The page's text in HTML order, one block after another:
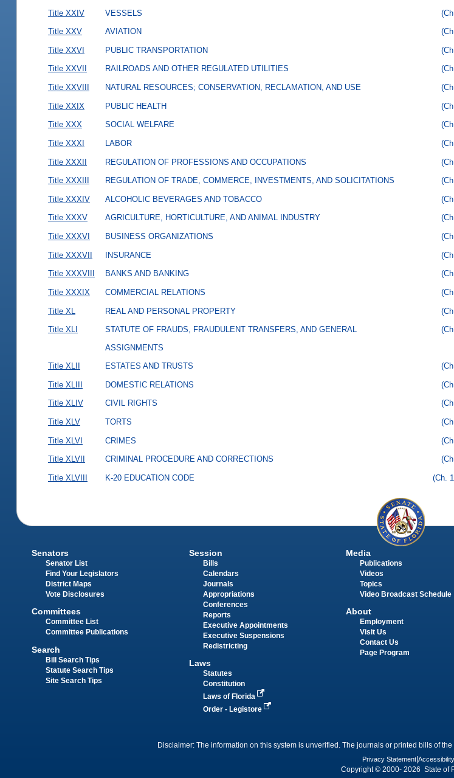
Title XXIV VESSELS
Title XXV AVIATION
Title XXVI PUBLIC TRANSPORTATION
Title XXVII RAILROADS AND OTHER REGULATED UTILITIES
Title XXVIII NATURAL RESOURCES; CONSERVATION, RECLAMATION, AND USE
Title XXIX PUBLIC HEALTH
Title XXX SOCIAL WELFARE
Title XXXI LABOR
Title XXXII REGULATION OF PROFESSIONS AND OCCUPATIONS
Title XXXIII REGULATION OF TRADE, COMMERCE, INVESTMENTS, AND SOLICITATIONS
Title XXXIV ALCOHOLIC BEVERAGES AND TOBACCO
Title XXXV AGRICULTURE, HORTICULTURE, AND ANIMAL INDUSTRY
Title XXXVI BUSINESS ORGANIZATIONS
Title XXXVII INSURANCE
Title XXXVIII BANKS AND BANKING
Title XXXIX COMMERCIAL RELATIONS
Title XL REAL AND PERSONAL PROPERTY
Title XLI
STATUTE OF FRAUDS, FRAUDULENT TRANSFERS, AND GENERAL
ASSIGNMENTS
Title XLII ESTATES AND TRUSTS
Title XLIII DOMESTIC RELATIONS
Title XLIV CIVIL RIGHTS
Title XLV TORTS
Title XLVI CRIMES
Title XLVII CRIMINAL PROCEDURE AND CORRECTIONS
Title XLVIII K-20 EDUCATION CODE (Ch.
Senators
Senator List
Find Your Legislators
District Maps
Vote Disclosures
Committees
Committee List
Committee Publications
Search
Bill Search Tips
Statute Search Tips
Site Search Tips
Session
Bills
Calendars
Journals
Appropriations
Conferences
Reports
Executive Appointments
Executive Suspensions
Redistricting
Laws
Statutes
Constitution
Laws of Florida
Order - Legistore
Media
Publications
Videos
Topics
Video Broadcast Schedule
About
Employment
Visit Us
Contact Us
Page Program
Disclaimer: The information on this system is unverified. The journals or printed bills of
Privacy Statement Accessibility
Copyright © 2000- 2026 State of